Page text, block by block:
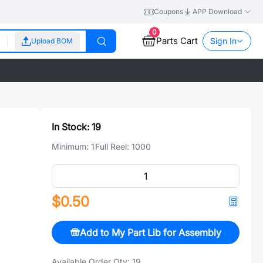
Coupons APP Download
Upload BOM
0
Parts Cart Sign In
In Stock: 19
Minimum: 1Full Reel: 1000
$0.50
Add to My Part Lib for Assembly